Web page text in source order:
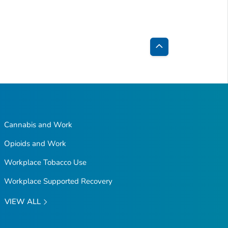
Back
Top
Cannabis and Work
Opioids and Work
Workplace Tobacco Use
Workplace Supported Recovery
VIEW ALL